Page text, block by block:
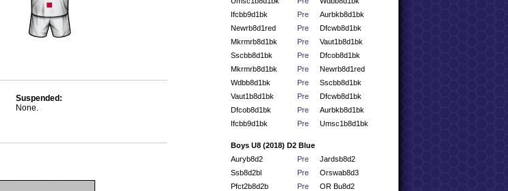
Suspended:
None.
Ifcbb9d1bk
Pre
Aurbkb8d1bk
Newrb8d1red
Pre
Dfcwb8d1bk
Mkrmrb8d1bk
Pre
Vaut1b8d1bk
Sscbb8d1bk
Pre
Dfcob8d1bk
Mkrmrb8d1bk
Pre
Newrb8d1red
Wdbb8d1bk
Pre
Sscbb8d1bk
Vaut1b8d1bk
Pre
Dfcwb8d1bk
Dfcob8d1bk
Pre
Aurbkb8d1bk
Ifcbb9d1bk
Pre Umsc1b8d1bk
Boys U8 (2018) D2 Blue
Auryb8d2
Pre
Jardsb8d2
Ssb8d2bl
Pre
Orswab8d3
Pfct2b8d2b
Pre
OR Bu8d2